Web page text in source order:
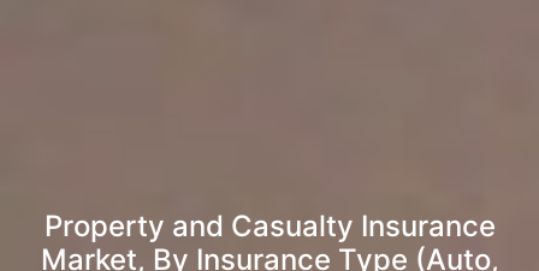
Property and Casualty Insurance
Market, By Insurance Type (Auto,